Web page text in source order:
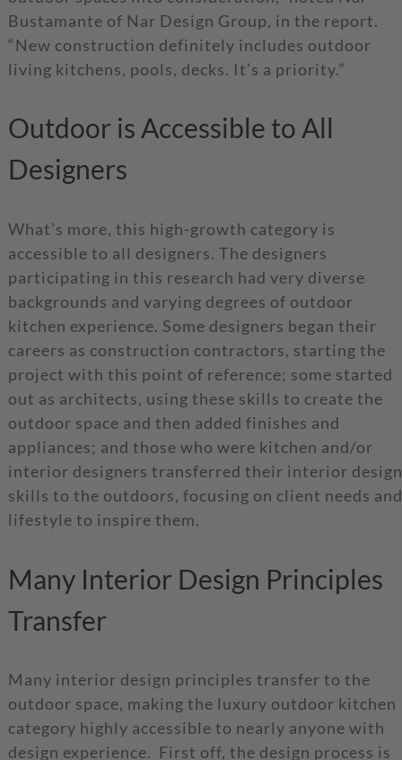
Bustamante of Nar Design Group, in the report.
“New construction definitely includes outdoor
living kitchens, pools, decks. It’s a priority.”
Outdoor is Accessible to All
Designers
What’s more, this high-growth category is
accessible to all designers. The designers
participating in this research had very diverse
backgrounds and varying degrees of outdoor
kitchen experience. Some designers began their
careers as construction contractors, starting the
project with this point of reference; some started
out as architects, using these skills to create the
outdoor space and then added finishes and
appliances; and those who were kitchen and/or
interior designers transferred their interior design
skills to the outdoors, focusing on client needs and
lifestyle to inspire them.
Many Interior Design Principles
Transfer
Many interior design principles transfer to the
outdoor space, making the luxury outdoor kitchen
category highly accessible to nearly anyone with
design experience. First off, the design process is